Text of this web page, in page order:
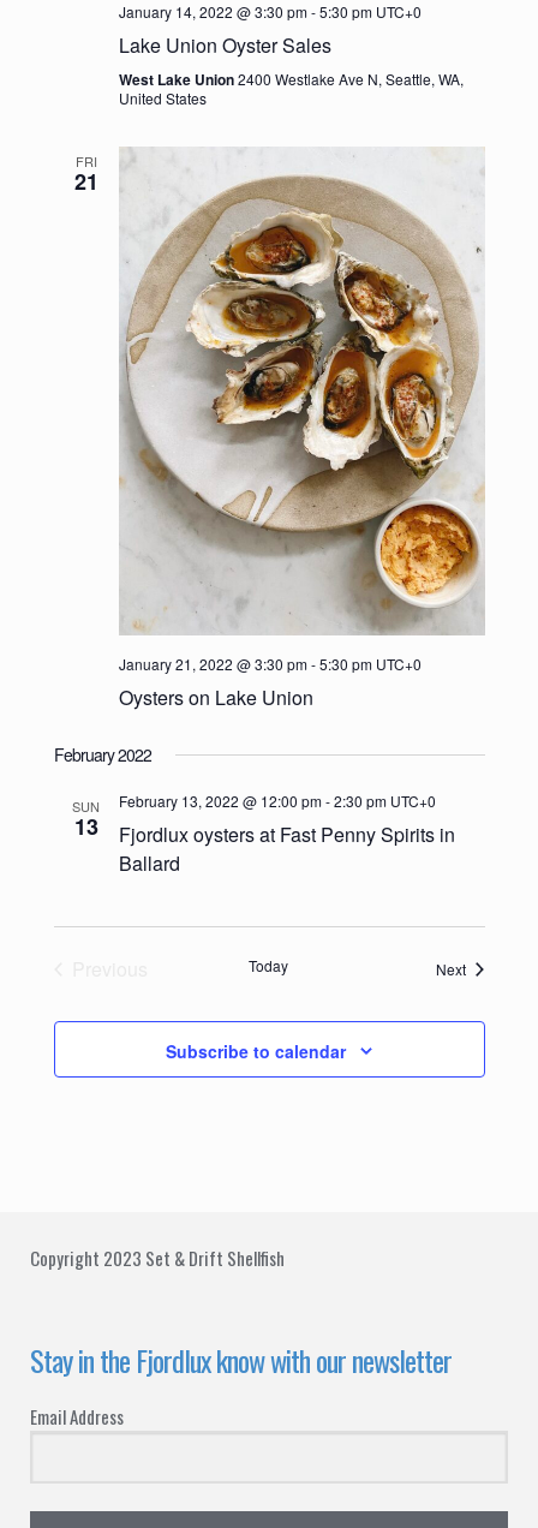
January 14, 2022 @ 3:30 pm-5:30 pm UTC+0
Lake Union Oyster Sales
West Lake Union2400 Westlake Ave N, Seattle, WA,
United States
FRI
21
January 21, 2022 @ 3:30 pm-5:30 pm UTC+0
Oysters on Lake Union
February 2022
SUN
13
February 13, 2022 @ 12:00 pm-2:30 pm UTC+0
Fjordlux oysters at Fast Penny Spirits in
Ballard
Today NextEvents
Subscribe to calendar
Copyright 2023 Set & Drift Shellfish
Stay in the Fjordlux know with our newsletter
Email Address